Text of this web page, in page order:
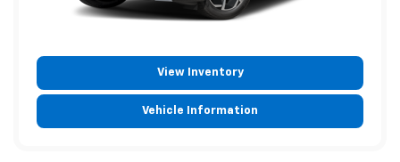
View Inventory
Vehicle Information